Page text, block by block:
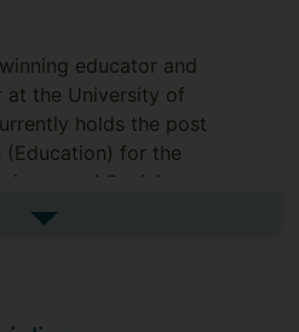
educator and
at the University of
holds the post
(Education) for the
and Social
recognised as the
in Learning and
See more biography